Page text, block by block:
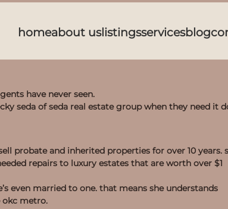
homeabout uslistingsservicesblog
have never seen.
seda of seda real estate group when they need it
probate and inherited properties for over 10 years.
repairs to luxury estates that are worth over $1
even married to one. that means she understands
okc metro.